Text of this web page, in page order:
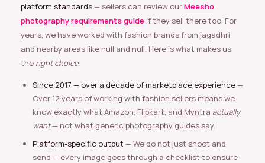
platform standards— sellers can review ourMeesho
photography requirements guide if they sell there too. For
years, we have worked with fashion brands from jagadhri
and nearby areas like null and null. Here is what makes us
the right choice:
Since 2017 — over a decade of marketplace experience—
Over 12 years of working with fashion sellers means we
know exactly what Amazon, Flipkart, and Myntra actually
want— not what generic photography guides say.
Platform-specific output — We do not just shoot and
send — every image goes through a checklist to ensure